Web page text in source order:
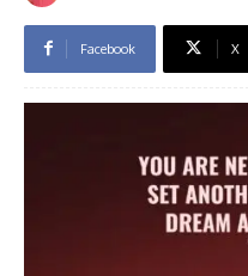
Facebook X